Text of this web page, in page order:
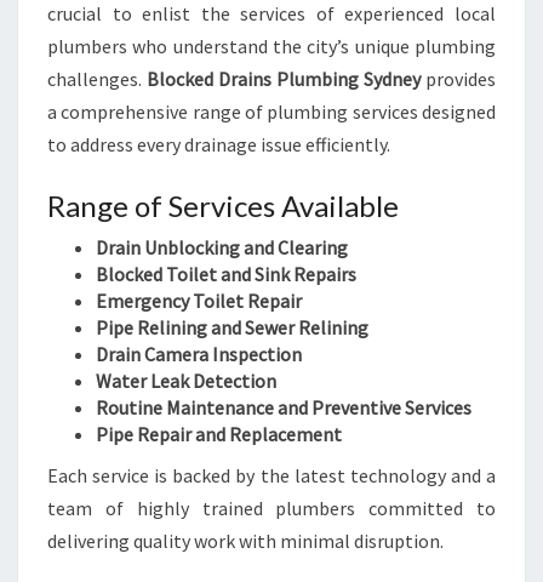
crucial to enlist the services of experienced local
plumbers who understand the city’s unique plumbing
challenges. Blocked Drains Plumbing Sydneyprovides
a comprehensive range of plumbing services designed
to address every drainage issue efficiently.
Range of Services Available
Drain Unblocking and Clearing
Blocked Toilet and Sink Repairs
Emergency Toilet Repair
Pipe Relining and Sewer Relining
Drain Camera Inspection
Water Leak Detection
Routine Maintenance and Preventive Services
Pipe Repair and Replacement
Each service is backed by the latest technology and a
team of highly trained plumbers committed to
delivering quality work with minimal disruption.